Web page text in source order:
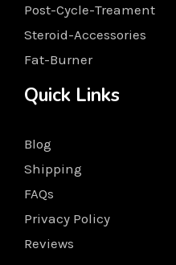
Post-Cycle-Treament
Steroid-Accessories
Fat-Burner
Quick Links
Blog
Shipping
FAQs
Privacy Policy
Reviews